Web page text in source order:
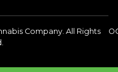
Company. All Rights